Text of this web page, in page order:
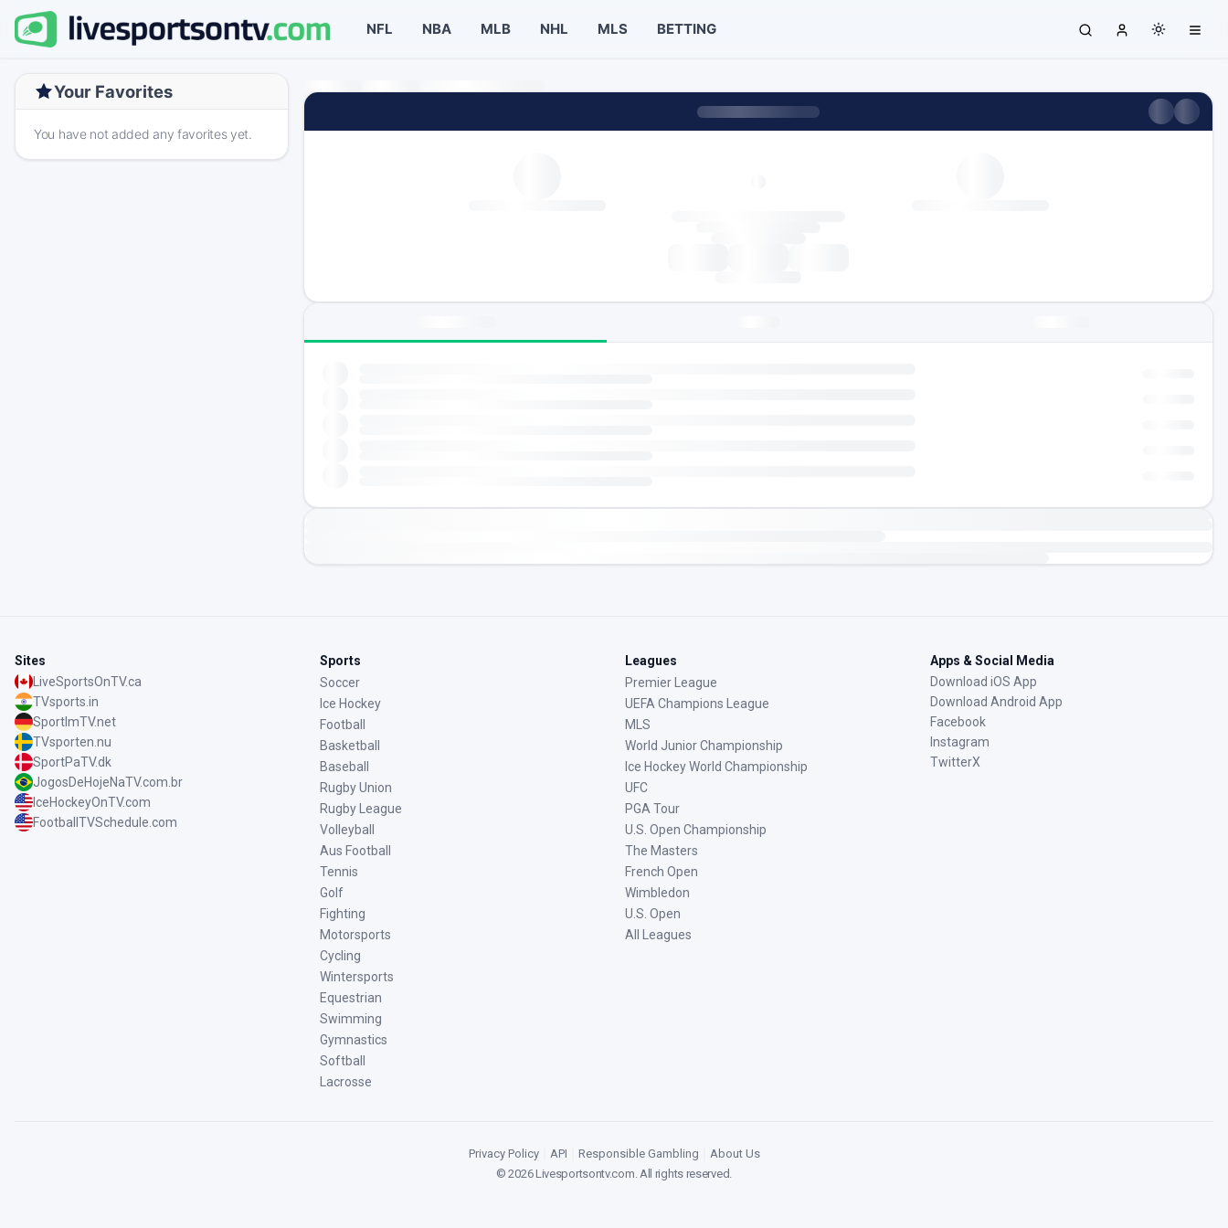
NFL NBA MLB NHL MLS BETTING
Your Favorites
You have not added any favorites yet.
Sites
LiveSportsOnTV.ca
TVsports.in
SportImTV.net
TVsporten.nu
SportPaTV.dk
JogosDeHojeNaTV.com.br
IceHockeyOnTV.com
FootballTVSchedule.com
Sports
Soccer
Ice Hockey
Football
Basketball
Baseball
Rugby Union
Rugby League
Volleyball
Aus Football
Tennis
Golf
Fighting
Motorsports
Cycling
Wintersports
Equestrian
Swimming
Gymnastics
Softball
Lacrosse
Leagues
Premier League
UEFA Champions League
MLS
World Junior Championship
Ice Hockey World Championship
UFC
PGA Tour
U.S. Open Championship
The Masters
French Open
Wimbledon
U.S. Open
All Leagues
Apps & Social Media
Download iOS App
Download Android App
Facebook
Instagram
TwitterX
Privacy Policy API Responsible Gambling
About Us
©2026Livesportsontv.com. All rights reserved.